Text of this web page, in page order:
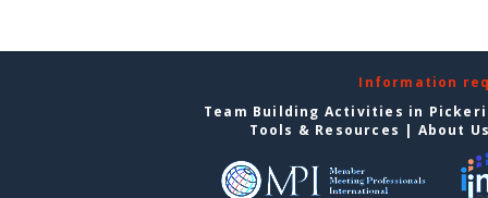
Information
Team Building Activities in
Tools & Resources | About